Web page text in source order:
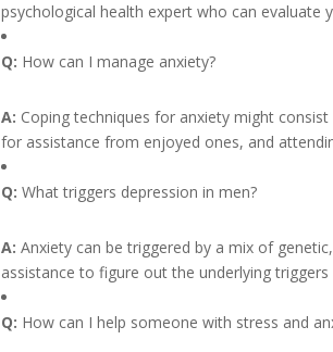
psychological health expert who can evaluate
Q: How can I manage anxiety?
A: Coping techniques for anxiety might
for assistance from enjoyed ones, and
Q:What triggers depression in men?
A:Anxiety can be triggered by a mix of
assistance to figure out the underlying triggers
Q: How can I help someone with stress and